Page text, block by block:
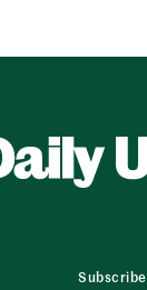
Subscribe